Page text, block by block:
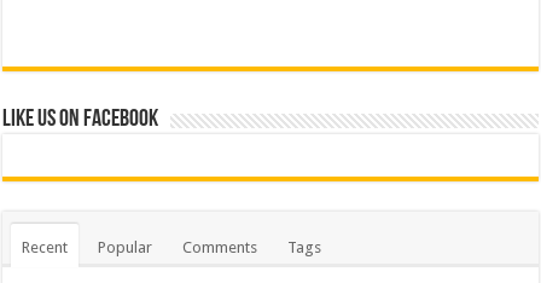
Like us on Facebook
Recent Popular Comments Tags